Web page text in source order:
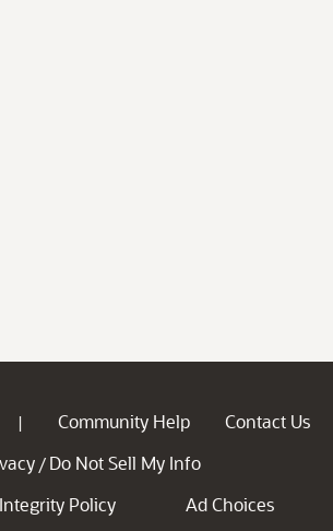
| Community Help
Contact Us
/ Do Not Sell My Info
Policy
Ad Choices